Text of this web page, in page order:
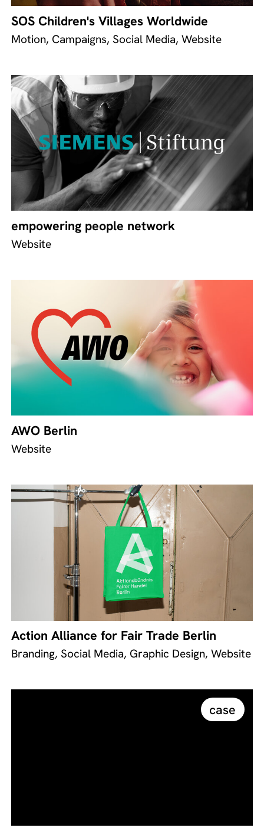
SOS Children's Villages Worldwide
Motion, Campaigns, Social Media, Website
empowering people network
Website
AWO Berlin
Website
Action Alliance for Fair Trade Berlin
Branding, Social Media, Graphic Design, Website
case